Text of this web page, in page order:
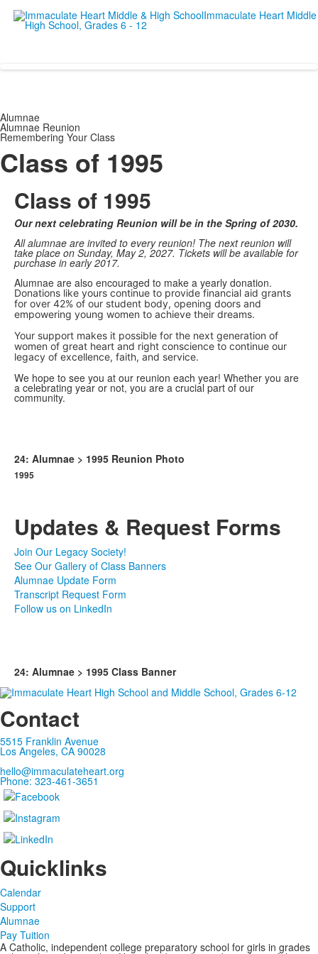
Alumnae
Alumnae Reunion
Remembering Your Class
Class of 1995
Class of 1995
Our next celebrating Reunion will be in the Spring of 2030.
All alumnae are invited to every reunion! The next reunion will
take place on Sunday, May 2, 2027. Tickets will be available for
purchase in early 2017.
Alumnae are also encouraged to make a yearly donation.
Donations like yours continue to provide financial aid grants
for over 42% of our student body, opening doors and
empowering young women to achieve their dreams.
Your support makes it possible for the next generation of
women of great heart and right conscience to continue our
legacy of excellence, faith, and service.
We hope to see you at our reunion each year! Whether you are
a celebrating year or not, you are a crucial part of our
community.
24: Alumnae > 1995 Reunion Photo
1995
Updates & Request Forms
Join Our Legacy Society!
See Our Gallery of Class Banners
Alumnae Update Form
Transcript Request Form
Follow us on LinkedIn
24: Alumnae > 1995 Class Banner
Contact
5515 Franklin Avenue
Los Angeles, CA 90028
hello@immaculateheart.org
Phone: 323-461-3651
Quicklinks
Calendar
Support
Alumnae
Pay Tuition
A Catholic, independent college preparatory school for girls in grades